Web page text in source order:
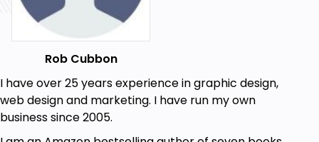
Rob Cubbon
I have over 25 years experience in graphic design,
web design and marketing. I have run my own
business since 2005.